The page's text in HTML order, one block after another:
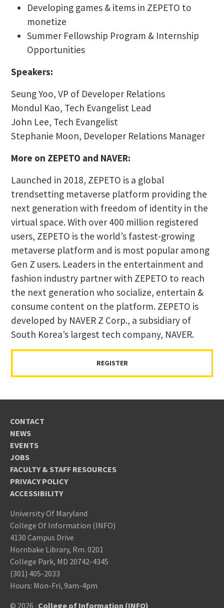
Developing games & items in ZEPETO to
monetize
Summer Fellowship Program & Internship
Opportunities
Speakers:
Seung Yoo, VP of Developer Relations
Mondul Kao, Tech Evangelist Lead
John Lee, Tech Evangelist
Stephanie Moon, Developer Relations Manager
More on ZEPETO and NAVER:
Launched in 2018, ZEPETO is a global
trendsetting metaverse platform providing the
next generation with freedom of identity in the
virtual space. With over 400 million registered
users, ZEPETO is the world’s fastest-growing
metaverse platform and is most popular among
Gen Z users. Leaders in the entertainment and
fashion industry partner with ZEPETO to reach
the next generation who socialize, entertain &
consume content on the platform. ZEPETO is
developed by NAVER Z Corp., a subsidiary of
South Korea’s largest tech company, NAVER.
REGISTER
CONTACT
NEWS
EVENTS
JOBS
FACULTY & STAFF RESOURCES
PRIVACY POLICY
ACCESSIBILITY
University Of Maryland
College Of Information (INFO)
4130 Campus Drive
Hornbake Library, Rm. 0201
College Park, MD 20742-4345
(301) 405-2033
Hours: Mon-Fri, 9am-4pm
© 2026 · College of Information (INFO)